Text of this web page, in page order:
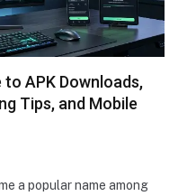
APK Downloads,
Tips, and Mobile
a popular name among